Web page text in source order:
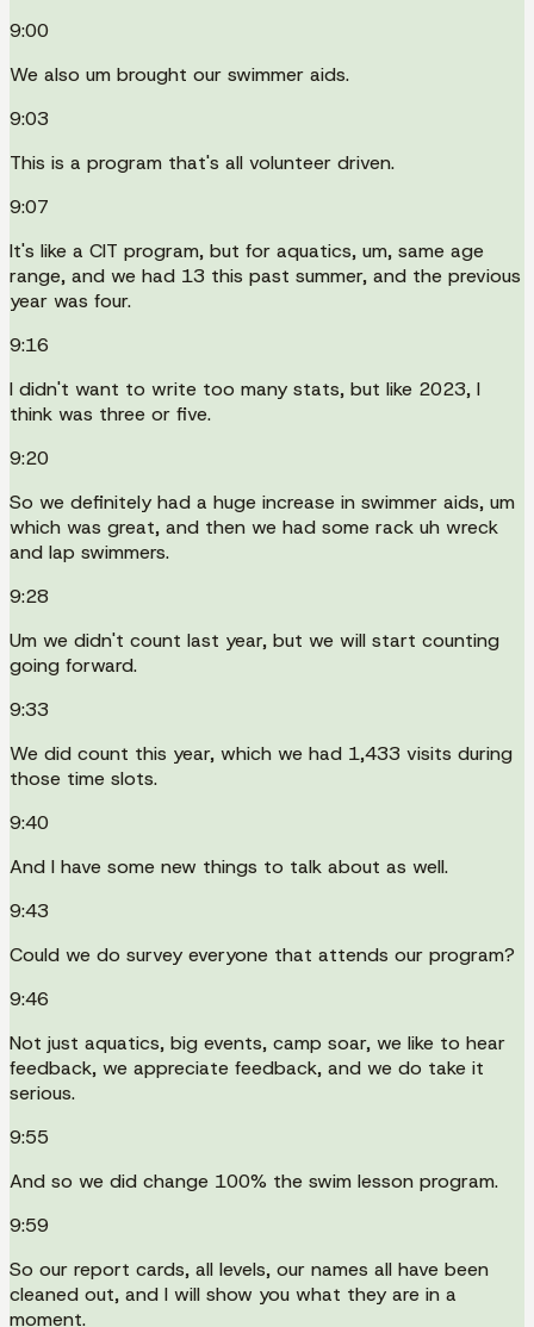
9:00
We also um brought our swimmer aids.
9:03
This is a program that's all volunteer driven.
9:07
It's like a CIT program, but for aquatics, um, same age
range, and we had 13 this past summer, and the previous
year was four.
9:16
I didn't want to write too many stats, but like 2023, I
think was three or five.
9:20
So we definitely had a huge increase in swimmer aids, um
which was great, and then we had some rack uh wreck
and lap swimmers.
9:28
Um we didn't count last year, but we will start counting
going forward.
9:33
We did count this year, which we had 1,433 visits during
those time slots.
9:40
And I have some new things to talk about as well.
9:43
Could we do survey everyone that attends our program?
9:46
Not just aquatics, big events, camp soar, we like to hear
feedback, we appreciate feedback, and we do take it
serious.
9:55
And so we did change 100% the swim lesson program.
9:59
So our report cards, all levels, our names all have been
cleaned out, and I will show you what they are in a
moment.